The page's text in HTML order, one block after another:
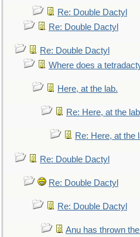
Re: Double Dactyl
Re: Double Dactyl
Re: Double Dactyl
Where does a
Here, at the lab.
Re: Here, at the
Re: Here, at the
Re: Double Dactyl
Re: Double Dactyl
Re: Double Dactyl
Anu has thrown